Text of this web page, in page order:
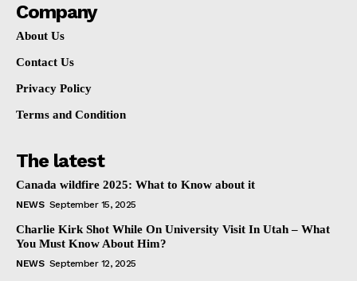
Company
About Us
Contact Us
Privacy Policy
Terms and Condition
The latest
Canada wildfire 2025: What to Know about it
NEWS September 15, 2025
Charlie Kirk Shot While On University Visit In Utah – What
You Must Know About Him?
NEWS September 12, 2025